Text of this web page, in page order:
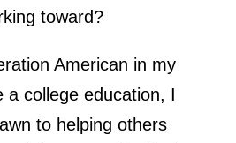
toward?
American in my
a college education, I
to helping others